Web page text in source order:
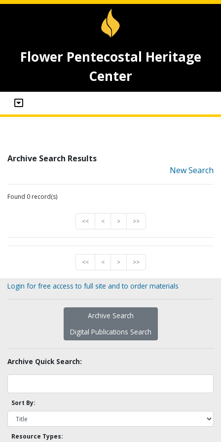
Flower Pentecostal Heritage
Center
Archive Search Results
New Search
Found 0 record(s)
<< < > >>
<< < > >>
Login for free access to full site and to order materials
Archive Search
Digital Publications Search
Archive Quick Search:
Sort By:
Resource Types: